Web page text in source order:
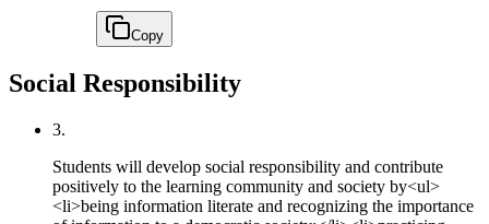
Copy
Social Responsibility
3.
Students will develop social responsibility and contribute
positively to the learning community and society by<ul>
<li>being information literate and recognizing the importance